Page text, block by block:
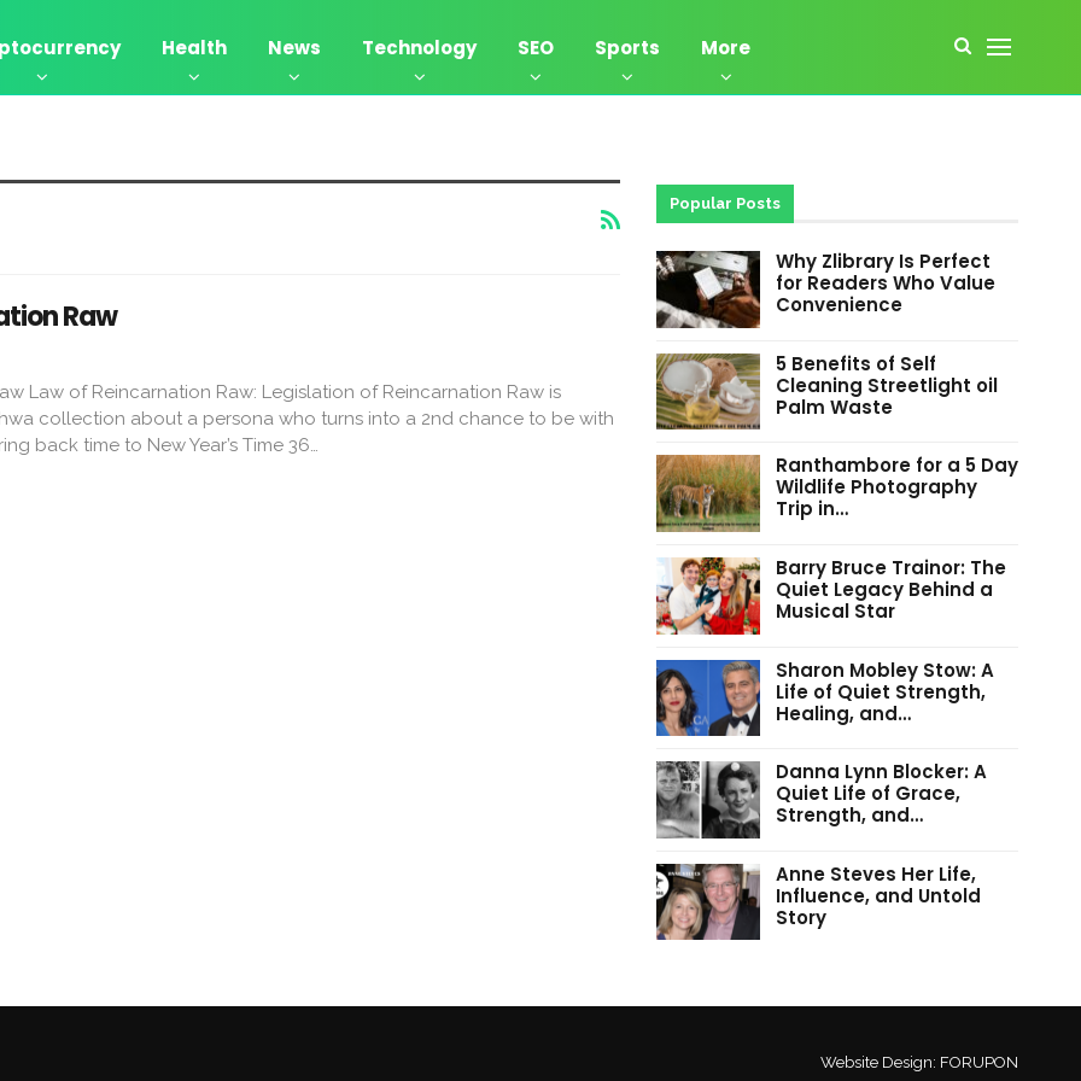
Health News Technology SEO Sports More
Raw
Law of Reincarnation Raw: Legislation of Reincarnation Raw is
collection about a persona who turns into a 2nd chance to be with
back time to New Year’s Time 36…
Popular Posts
Why Zlibrary Is Perfect
for Readers Who Value
Convenience
5 Benefits of Self
Cleaning Streetlight oil
Palm Waste
Ranthambore for a 5 Day
Wildlife Photography
Trip in…
Barry Bruce Trainor: The
Quiet Legacy Behind a
Musical Star
Sharon Mobley Stow: A
Life of Quiet Strength,
Healing, and…
Danna Lynn Blocker: A
Quiet Life of Grace,
Strength, and…
Anne Steves Her Life,
Influence, and Untold
Story
Website Design: FORUPON